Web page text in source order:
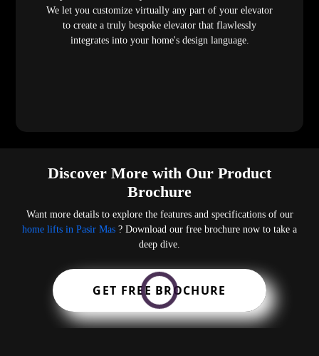
We let you customize virtually any part of your elevator
to create a truly bespoke elevator that flawlessly
integrates into your home's design language.
Discover More with Our Product
Brochure
Want more details to explore the features and specifications of our
home lifts in Pasir Mas ? Download our free brochure now to take a
deep dive.
GET FREE BROCHURE